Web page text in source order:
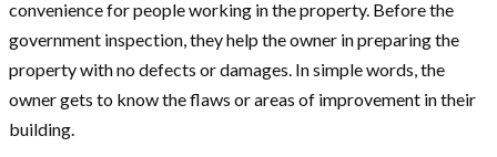
convenience for people working in the property. Before the
government inspection, they help the owner in preparing the
property with no defects or damages. In simple words, the
owner gets to know the flaws or areas of improvement in their
building.